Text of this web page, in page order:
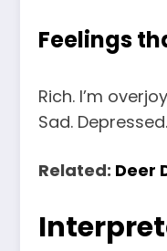
Feelings
Rich. I’m
Sad.
Related: Deer